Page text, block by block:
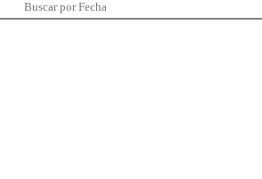
Buscar por Fecha